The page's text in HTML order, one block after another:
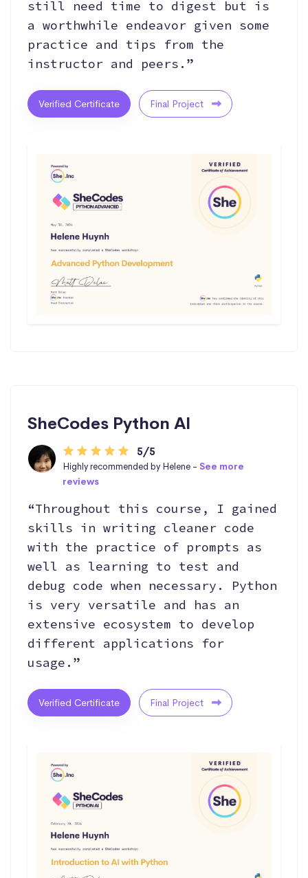
still need time to digest but is
a worthwhile endeavor given some
practice and tips from the
instructor and peers.”
Verified Certificate Final Project
SheCodes Python AI
5/5
Highly recommended by Helene -See more
reviews
“Throughout this course, I gained
skills in writing cleaner code
with the practice of prompts as
well as learning to test and
debug code when necessary. Python
is very versatile and has an
extensive ecosystem to develop
different applications for
usage.”
Verified Certificate Final Project